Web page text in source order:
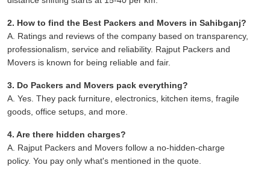
2. How to find the Best Packers and Movers in Sahibganj?
A. Ratings and reviews of the company based on transparency,
professionalism, service and reliability. Rajput Packers and
Movers is known for being reliable and fair.
3. Do Packers and Movers pack everything?
A. Yes. They pack furniture, electronics, kitchen items, fragile
goods, office setups, and more.
4. Are there hidden charges?
A. Rajput Packers and Movers follow a no-hidden-charge
policy. You pay only what's mentioned in the quote.